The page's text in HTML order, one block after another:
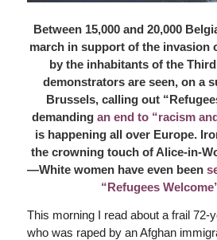
Between 15,000 and 20,000
march in support of the invasion
by the inhabitants of the
demonstrators are seen, on a
Brussels, calling out
demanding an end to “racism
is happening all over Europe.
the crowning touch of Alice-in-
—White women have even been
“Refugees
This morning I read about a frail 72-
who was raped by an Afghan